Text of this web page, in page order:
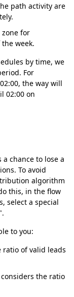
path activity are
zone for
week.
by time, we
For
the way will
02:00 on
chance to lose a
To avoid
algorithm
this, in the flow
select a special
to you:
ratio of valid leads
considers the ratio